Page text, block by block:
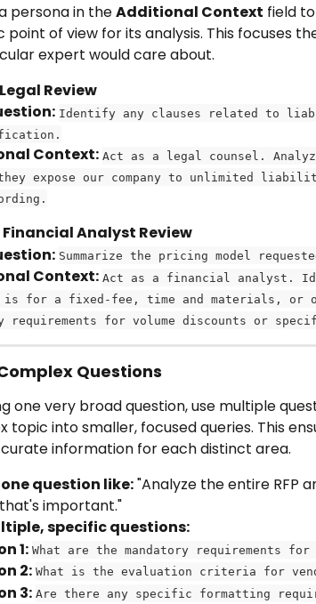
persona in the Additional Context field
of view for its analysis. This focuses
expert would care about.
Review
Identify any clauses related to
Context: Act as a legal counsel.
expose our company to unlimited
Financial Analyst Review
Summarize the pricing model
Context: Act as a financial analyst.
is for a fixed-fee, time and materials, or
requirements for volume discounts or
Questions
one very broad question, use multiple
topic into smaller, focused queries. This
information for each distinct area.
question like: "Analyze the entire RFP
important."
specific questions:
1: What are the mandatory requirements for
2: What is the evaluation criteria for
3: Are there any specific formatting